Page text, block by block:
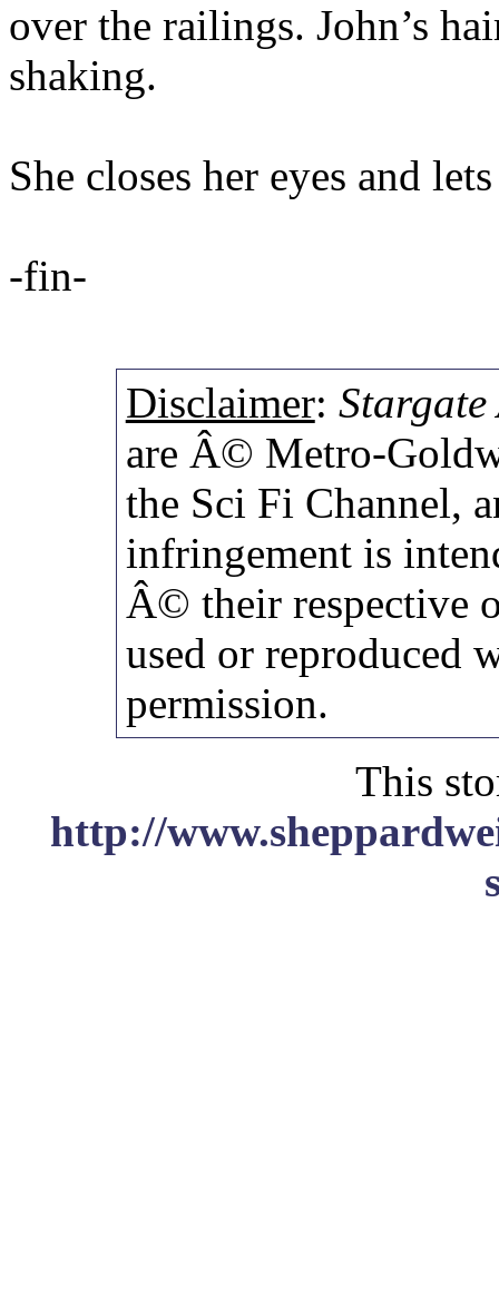
over the railings. John’s
shaking.
She closes her eyes and
-fin-
Disclaimer:
are Â© Metro-
the Sci Fi Channel,
infringement is
Â© their respective
used or reproduced
permission.
This
http://